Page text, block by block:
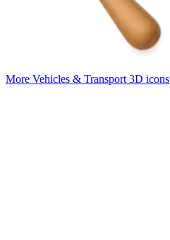
More Vehicles & Transport 3D icons